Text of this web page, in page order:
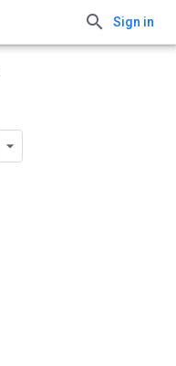
Sign in